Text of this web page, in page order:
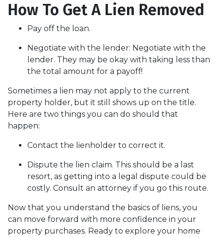
How To Get A Lien Removed
Pay off the loan.
Negotiate with the lender: Negotiate with the
lender. They may be okay with taking less than
the total amount for a payoff!
Sometimes a lien may not apply to the current
property holder, but it still shows up on the title.
Here are two things you can do should that
happen:
Contact the lienholder to correct it.
Dispute the lien claim. This should be a last
resort, as getting into a legal dispute could be
costly. Consult an attorney if you go this route.
Now that you understand the basics of liens, you
can move forward with more confidence in your
property purchases. Ready to explore your home